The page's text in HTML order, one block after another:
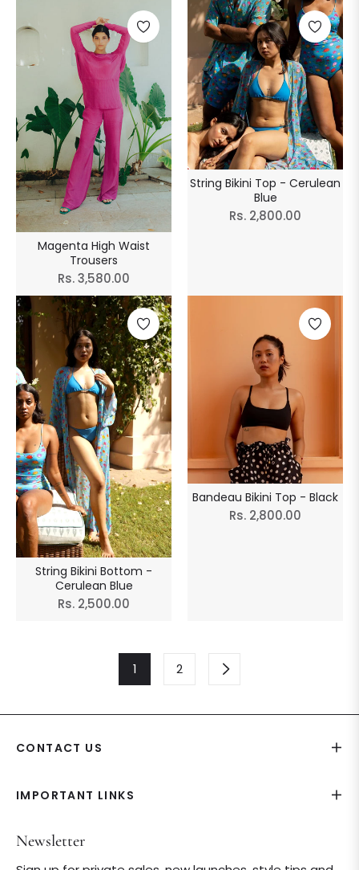
Magenta High Waist
Trousers
Regular
price
Rs. 3,580.00
String Bikini Top - Cerulean
Blue
Regular
Rs. 2,800.00
String Bikini Bottom -
Cerulean Blue
Regular
Rs. 2,500.00
Bandeau Bikini Top - Black
Regular
Rs. 2,800.00
1 2
CONTACT US
IMPORTANT LINKS
Newsletter